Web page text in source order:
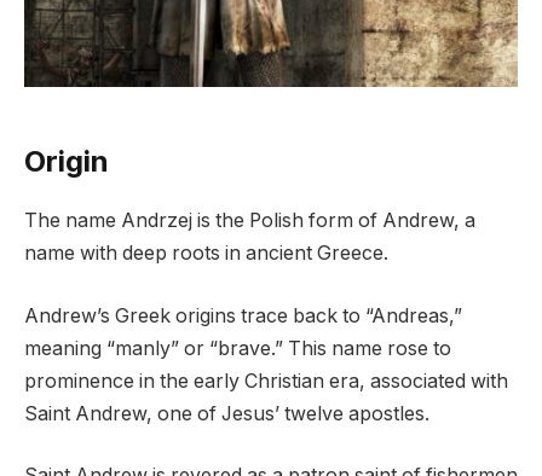
Origin
The name Andrzej is the Polish form of Andrew, a
name with deep roots in ancient Greece.
Andrew’s Greek origins trace back to “Andreas,”
meaning “manly” or “brave.” This name rose to
prominence in the early Christian era, associated with
Saint Andrew, one of Jesus’ twelve apostles.